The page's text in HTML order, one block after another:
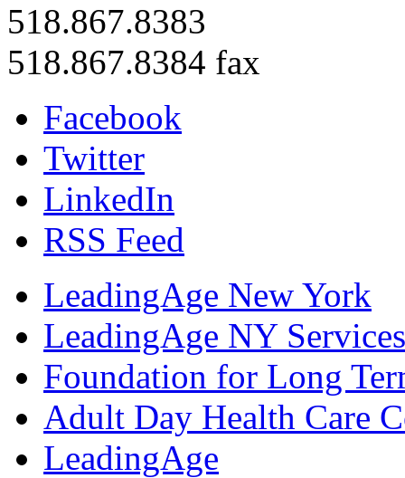
518.867.8383
518.867.8384 fax
Facebook
Twitter
LinkedIn
RSS Feed
LeadingAge New York
LeadingAge NY
Foundation for Long
Adult Day Health Care
LeadingAge